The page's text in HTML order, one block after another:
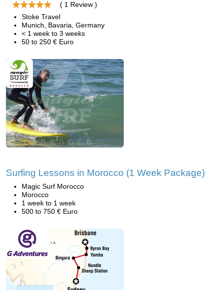
( 1 Review )
Stoke Travel
Munich, Bavaria, Germany
< 1 week to 3 weeks
50 to 250 € Euro
Surfing Lessons in Morocco (1 Week Package)
Magic Surf Morocco
Morocco
1 week to 1 week
500 to 750 € Euro